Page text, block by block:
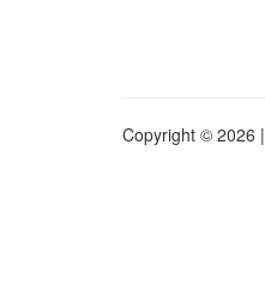
Copyright © 2026 |